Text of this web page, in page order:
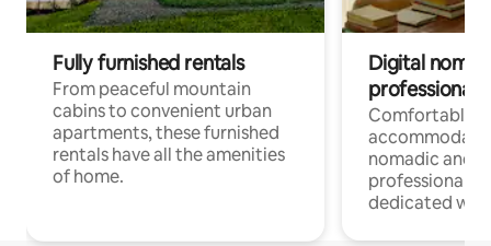
Fully furnished rentals
From peaceful mountain
cabins to convenient urban
apartments, these furnished
rentals have all the amenities
of home.
Digital
professionals
Comfortable
nomadic and
professionals
dedicated